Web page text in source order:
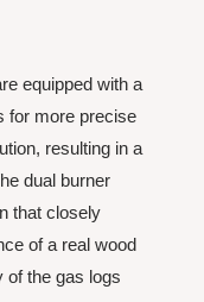
equipped with a
for more precise
resulting in a
dual burner
that closely
of a real wood
of the gas logs